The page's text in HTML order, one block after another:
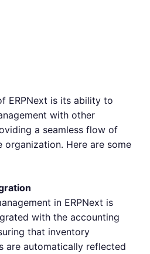
ERPNext is its ability to
with other
a seamless flow of
organization. Here are some
in ERPNext is
with the accounting
that inventory
are automatically reflected